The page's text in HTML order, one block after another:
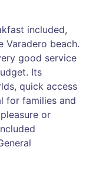
included,
Varadero beach.
good service
Its
quick access
for families and
or